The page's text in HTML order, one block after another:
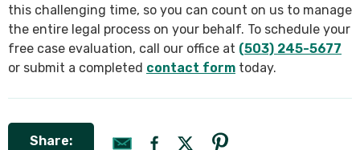
this challenging time, so you can count on us to manage
the entire legal process on your behalf. To schedule your
free case evaluation, call our office at (503) 245-5677
or submit a completed contact form today.
Share: